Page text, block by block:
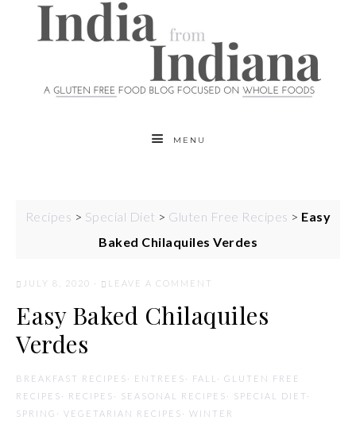
MENU
Recipes > Special Diet > Gluten Free Recipes > Easy
Baked Chilaquiles Verdes
JULY 8, 2020 · LEAVE A COMMENT
Easy Baked Chilaquiles
Verdes
BREAKFAST RECIPES · ENTREES · FALL · GLUTEN FREE
RECIPES · RECIPES · SEASONAL RECIPES · SPECIAL DIET ·
SPRING · VEGETARIAN RECIPES · WINTER